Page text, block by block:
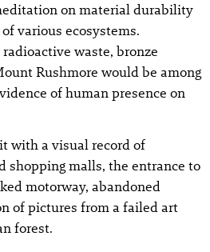
on material durability
various ecosystems.
waste, bronze
Rushmore would be among
of human presence on
with a visual record of
shopping malls, the entrance to
motorway, abandoned
of pictures from a failed art
forest.